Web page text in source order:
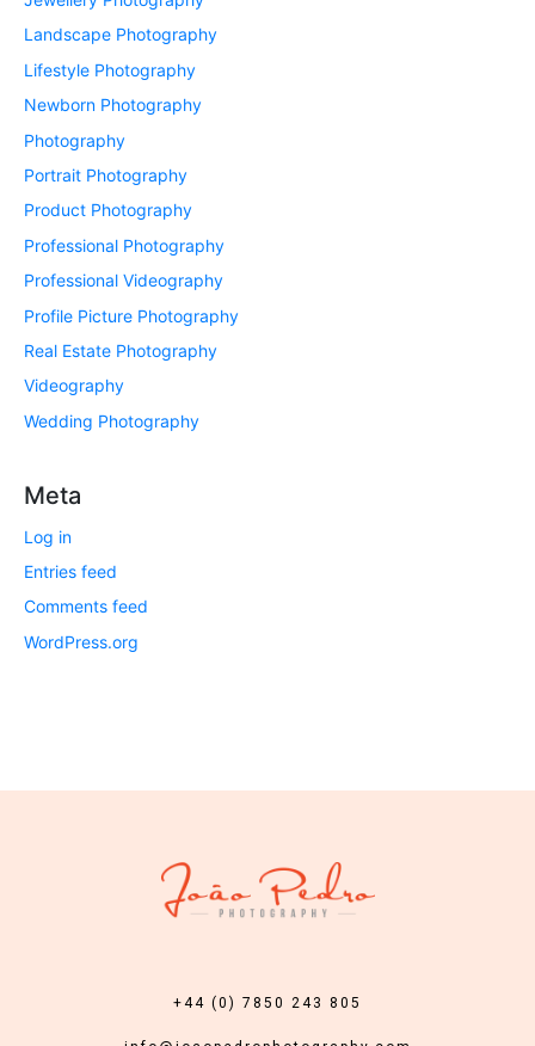
Landscape Photography
Lifestyle Photography
Newborn Photography
Photography
Portrait Photography
Product Photography
Professional Photography
Professional Videography
Profile Picture Photography
Real Estate Photography
Videography
Wedding Photography
Meta
Log in
Entries feed
Comments feed
WordPress.org
+44 (0) 7850 243 805